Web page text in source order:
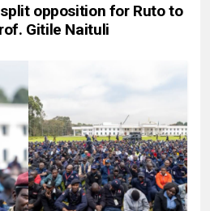
opposition for Ruto to
Gitile Naituli